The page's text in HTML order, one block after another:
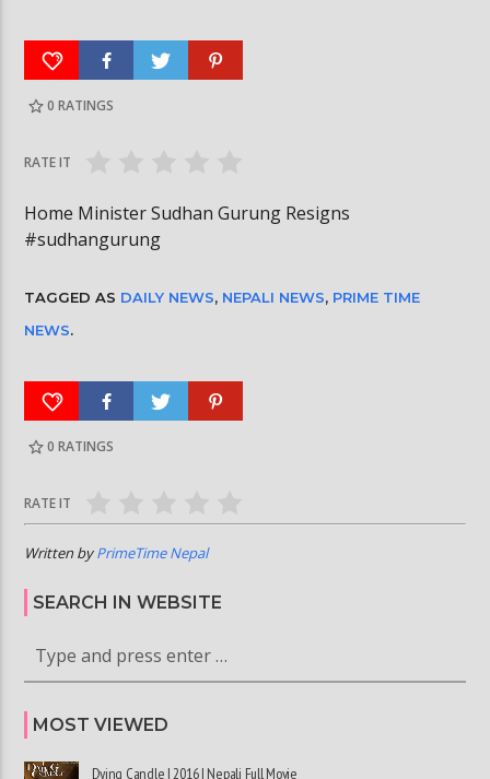
आर्या निशान्त हालै ‘मिस नेपाल इन्टरनेसनल २०२६’
0 RATINGS
RATE IT
Home Minister Sudhan Gurung Resigns
#sudhangurung
TAGGED AS DAILY NEWS, NEPALI NEWS, PRIME TIME
NEWS.
0 RATINGS
RATE IT
Written byPrimeTime Nepal
SEARCH IN WEBSITE
MOST VIEWED
Dying Candle | 2016 | Nepali Full Movie